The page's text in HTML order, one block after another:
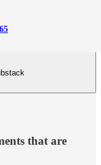
that are